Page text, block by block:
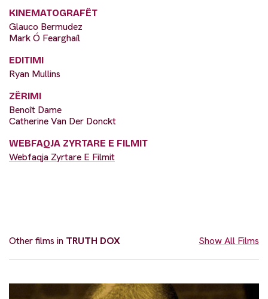
KINEMATOGRAFËT
Glauco Bermudez
Mark Ó Fearghaíl
EDITIMI
Ryan Mullins
ZËRIMI
Benoît Dame
Catherine Van Der Donckt
WEBFAQJA ZYRTARE E FILMIT
Webfaqja Zyrtare E Filmit
Other films in TRUTH DOX Show All Films